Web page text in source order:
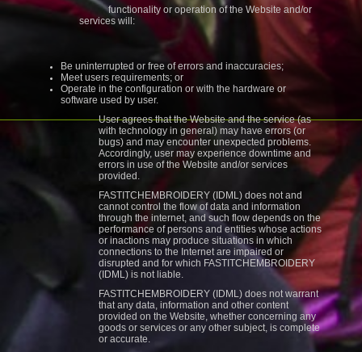
functionality or operation of the Website and/or
services will:
Be uninterrupted or free of errors and inaccuracies;
Meet users requirements; or
Operate in the configuration or with the hardware or
software used by user.
User agrees that the Website and the service (as
with technology in general) may have errors (or
bugs) and may encounter unexpected problems.
Accordingly, user may experience downtime and
errors in use of the Website and/or services
provided.
FASTITCHEMBROIDERY (IDML) does not and
cannot control the flow of data and information
through the internet, and such flow depends on the
performance of persons and entities whose actions
or inactions may produce situations in which
connections to the Internet are impaired or
disrupted and for which FASTITCHEMBROIDERY
(IDML) is not liable.
FASTITCHEMBROIDERY (IDML) does not warrant
that any data, information and other content
provided on the Website, whether concerning any
goods or services or any other subject, is complete
or accurate.